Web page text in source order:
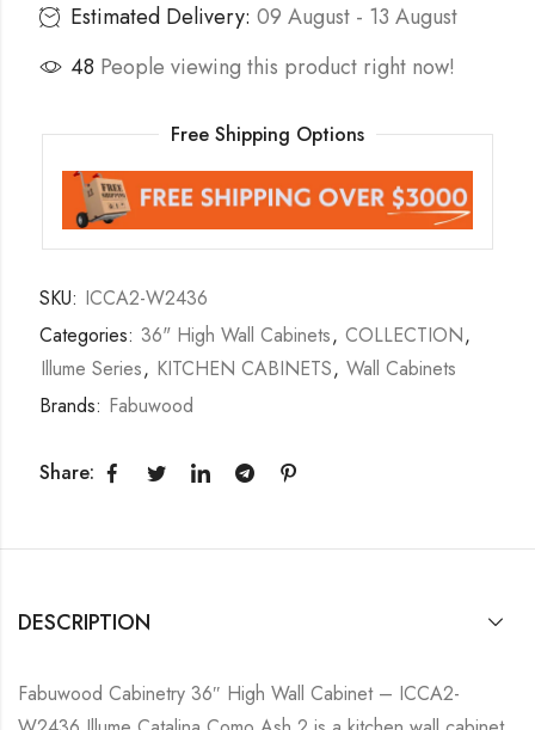
Estimated Delivery: 09 August - 13 August
48 People viewing this product right now!
Free Shipping Options
SKU: ICCA2-W2436
Categories: 36" High Wall Cabinets, COLLECTION,
Illume Series, KITCHEN CABINETS, Wall Cabinets
Brands: Fabuwood
Share:
DESCRIPTION
Fabuwood Cabinetry 36″ High Wall Cabinet – ICCA2-